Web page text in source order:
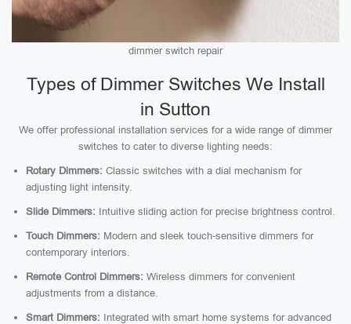
dimmer switch repair
Types of Dimmer Switches We Install
in Sutton
We offer professional installation services for a wide range of dimmer
switches to cater to diverse lighting needs:
Rotary Dimmers: Classic switches with a dial mechanism for
adjusting light intensity.
Slide Dimmers: Intuitive sliding action for precise brightness control.
Touch Dimmers: Modern and sleek touch-sensitive dimmers for
contemporary interiors.
Remote Control Dimmers: Wireless dimmers for convenient
adjustments from a distance.
Smart Dimmers: Integrated with smart home systems for advanced